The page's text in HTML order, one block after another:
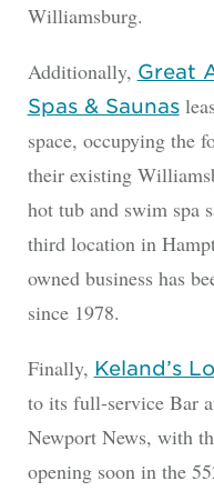
Williamsburg.
Additionally, Great
Spas & Saunas
space, occupying the
their existing
hot tub and swim spa
third location in
owned business has
since 1978.
Finally, Keland’s
to its full-service Bar
Newport News, with
opening soon in the